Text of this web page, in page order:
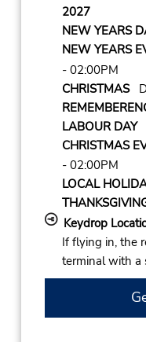
2027
NEW YEARS
NEW YEARS
- 02:00PM
CHRISTMAS
LABOUR DAY
CHRISTMAS
- 02:00PM
LOCAL
Keydrop
If flying in, the
terminal with a